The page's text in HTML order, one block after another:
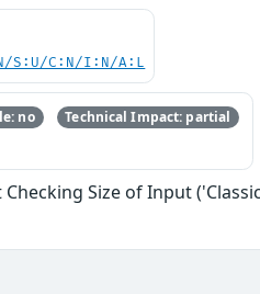
S:U/C:N/I:N/A:L
no Technical Impact: partial
Size of Input